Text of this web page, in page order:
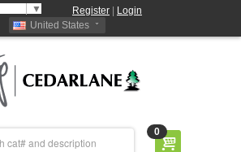
▼ Register
Login
United States
0